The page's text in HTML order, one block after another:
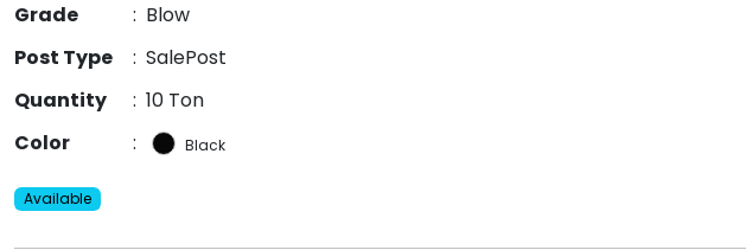
Grade
: Blow
Post Type
: SalePost
Quantity
: 10 Ton
Color
: Black
Available